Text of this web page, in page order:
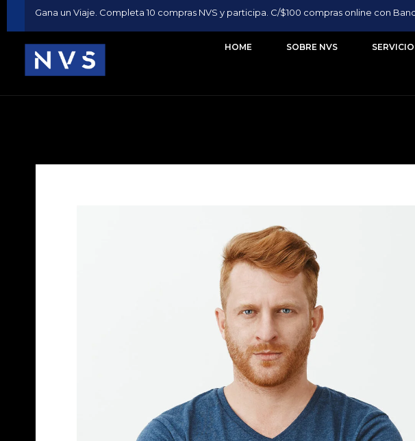
Gana un Viaje. Completa 10 compras NVS y participa. C/$100 compras online con
HOME SOBRE NVS